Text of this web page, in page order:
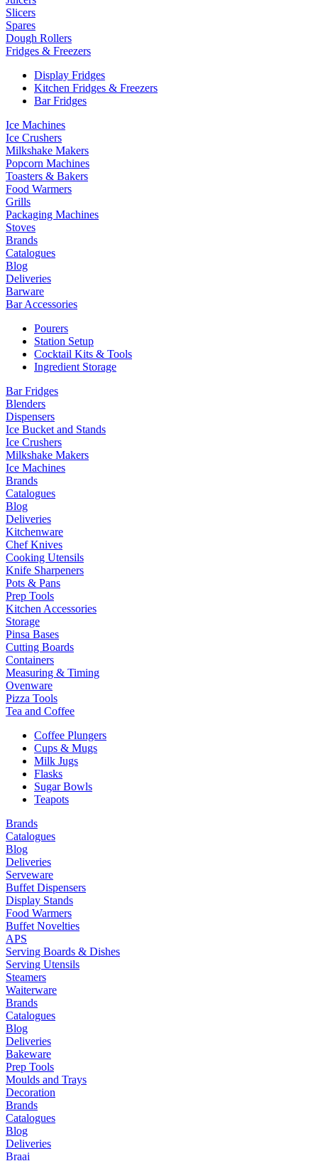
Slicers
Spares
Dough Rollers
Fridges & Freezers
Display Fridges
Kitchen Fridges & Freezers
Bar Fridges
Ice Machines
Ice Crushers
Milkshake Makers
Popcorn Machines
Toasters & Bakers
Food Warmers
Grills
Packaging Machines
Stoves
Brands
Catalogues
Blog
Deliveries
Barware
Bar Accessories
Pourers
Station Setup
Cocktail Kits & Tools
Ingredient Storage
Bar Fridges
Blenders
Dispensers
Ice Bucket and Stands
Ice Crushers
Milkshake Makers
Ice Machines
Brands
Catalogues
Blog
Deliveries
Kitchenware
Chef Knives
Cooking Utensils
Knife Sharpeners
Pots & Pans
Prep Tools
Kitchen Accessories
Storage
Pinsa Bases
Cutting Boards
Containers
Measuring & Timing
Ovenware
Pizza Tools
Tea and Coffee
Coffee Plungers
Cups & Mugs
Milk Jugs
Flasks
Sugar Bowls
Teapots
Brands
Catalogues
Blog
Deliveries
Serveware
Buffet Dispensers
Display Stands
Food Warmers
Buffet Novelties
APS
Serving Boards & Dishes
Serving Utensils
Steamers
Waiterware
Brands
Catalogues
Blog
Deliveries
Bakeware
Prep Tools
Moulds and Trays
Decoration
Brands
Catalogues
Blog
Deliveries
Braai